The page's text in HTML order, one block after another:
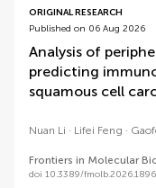
ORIGINAL RESEARCH
Published on 06 Aug 2026
Analysis of
predicting
squamous cell
Nuan Li Lifei Feng
Frontiers in Molecular
doi 10.3389/